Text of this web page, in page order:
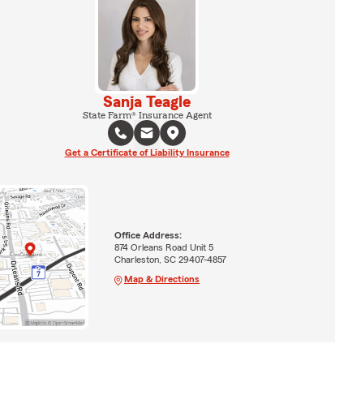
Sanja Teagle
State Farm® Insurance Agent
Get a Certificate of Liability Insurance
Office Address:
874 Orleans Road Unit 5
Charleston, SC 29407-4857
Map & Directions